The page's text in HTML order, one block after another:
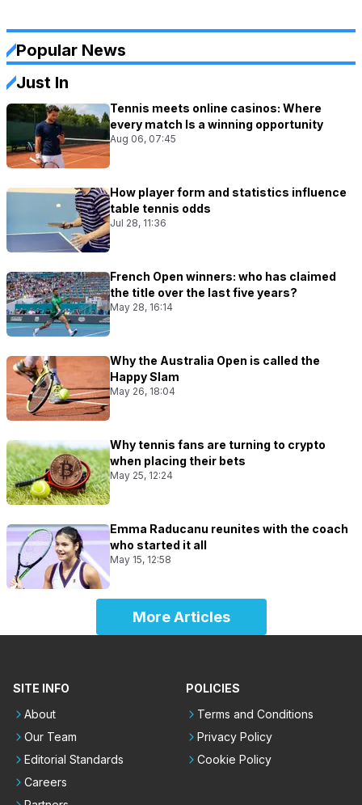
Popular News
Just In
Tennis meets online casinos: Where
every match Is a winning opportunity
Aug 06, 07:45
How player form and statistics influence
table tennis odds
Jul 28, 11:36
French Open winners: who has claimed
the title over the last five years?
May 28, 16:14
Why the Australia Open is called the
Happy Slam
May 26, 18:04
Why tennis fans are turning to crypto
when placing their bets
May 25, 12:24
Emma Raducanu reunites with the coach
who started it all
May 15, 12:58
More Articles
SITE INFO
About
Our Team
Editorial Standards
Careers
POLICIES
Terms and Conditions
Privacy Policy
Cookie Policy